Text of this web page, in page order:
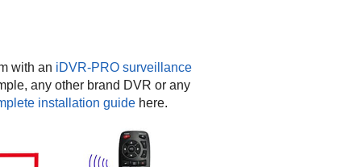
with an iDVR-PRO surveillance
any other brand DVR or any
installation guide here.